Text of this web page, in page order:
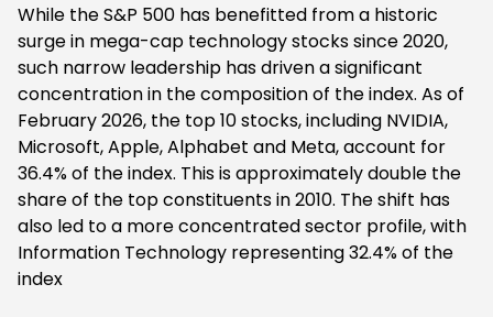
While the S&P 500 has benefitted from a historic
surge in mega-cap technology stocks since 2020,
such narrow leadership has driven a significant
concentration in the composition of the index. As of
February 2026, the top 10 stocks, including NVIDIA,
Microsoft, Apple, Alphabet and Meta, account for
36.4% of the index. This is approximately double the
share of the top constituents in 2010. The shift has
also led to a more concentrated sector profile, with
Information Technology representing 32.4% of the
index